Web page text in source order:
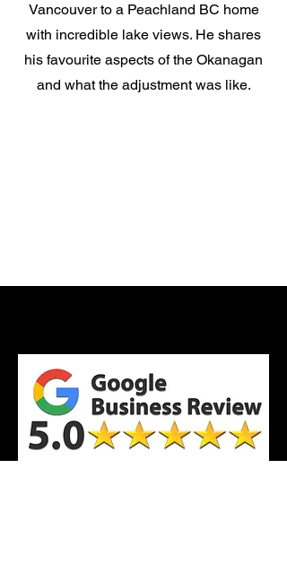
Vancouver to a Peachland BC home
with incredible lake views. He shares
his favourite aspects of the Okanagan
and what the adjustment was like.